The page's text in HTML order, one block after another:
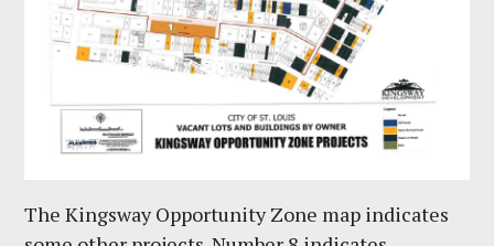
The Kingsway Opportunity Zone map indicates